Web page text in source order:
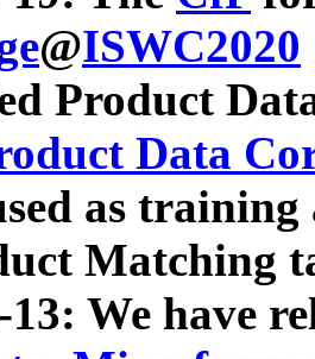
@ISWC2020
Product
Data
as
Matching
13: We have